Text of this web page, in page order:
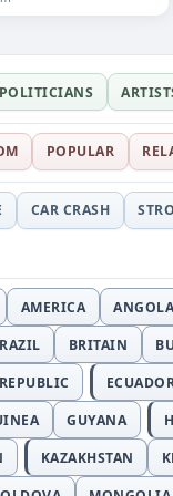
POLITICIANS
POPULAR
CAR CRASH
AMERICA
BRITAIN
GUYANA
KAZAKHSTAN